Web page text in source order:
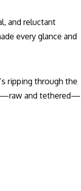
and reluctant
every glance and
ripping through the
and tethered—